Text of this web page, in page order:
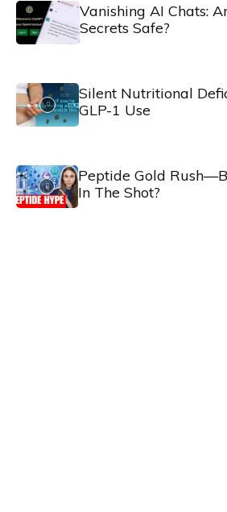
Vanishing AI Chats:
Secrets Safe?
Silent Nutritional
GLP-1 Use
Peptide Gold
In The Shot?